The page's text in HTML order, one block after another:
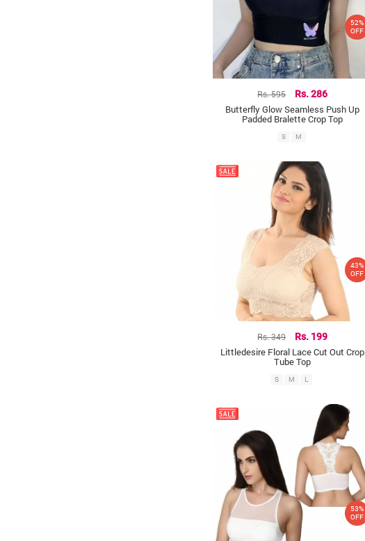
Rs. 595 Rs. 286
Butterfly Glow Seamless Push Up
Padded Bralette Crop Top
52%
OFF
S M
Rs. 349 Rs. 199
Littledesire Floral Lace Cut Out Crop
Tube Top
43%
OFF
S M L
53%
OFF